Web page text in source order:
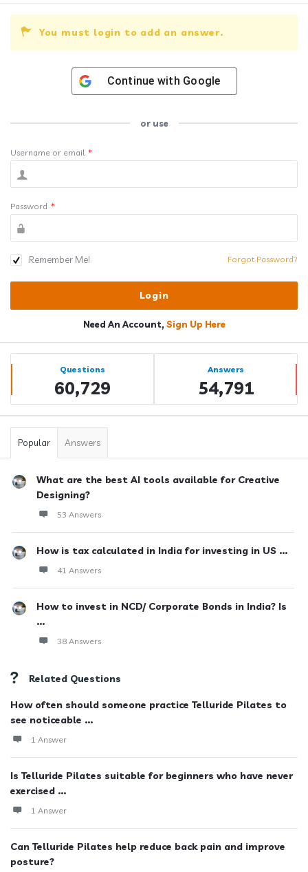
You must login to add an answer.
Continue with Google
or use
Username or email *
Password *
Remember Me! Forgot Password?
Need An Account, Sign Up Here
Sidebar
Stats Questions
60,729
Answers
54,791
Popular Answers
What are the best AI tools available for Creative
Designing?
53 Answers
How is tax calculated in India for investing in US ...
41 Answers
How to invest in NCD/ Corporate Bonds in India? Is
...
38 Answers
Related Questions
How often should someone practice Telluride Pilates to
see noticeable ...
1 Answer
Is Telluride Pilates suitable for beginners who have never
exercised ...
1 Answer
Can Telluride Pilates help reduce back pain and improve
posture?